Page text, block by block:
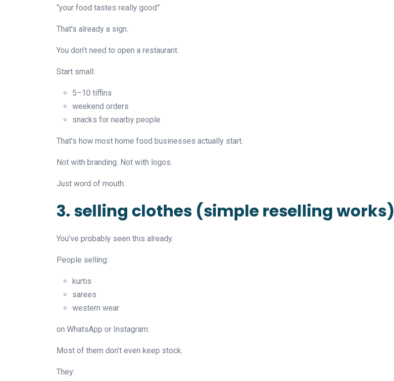
“your food tastes really good”
That’s already a sign.
You don’t need to open a restaurant.
Start small:
5–10 tiffins
weekend orders
snacks for nearby people
That’s how most home food businesses actually start.
Not with branding. Not with logos.
Just word of mouth.
3. selling clothes (simple reselling works)
You’ve probably seen this already.
People selling:
kurtis
sarees
western wear
on WhatsApp or Instagram.
Most of them don’t even keep stock.
They: